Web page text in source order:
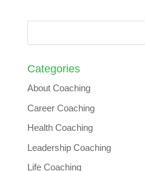
Categories
About Coaching
Career Coaching
Health Coaching
Leadership Coaching
Life Coaching